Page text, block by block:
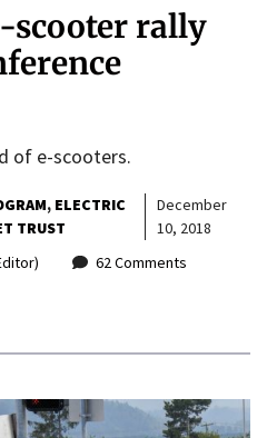
scooter rally
of e-scooters.
ELECTRIC
TRUST
December
10, 2018
62 Comments